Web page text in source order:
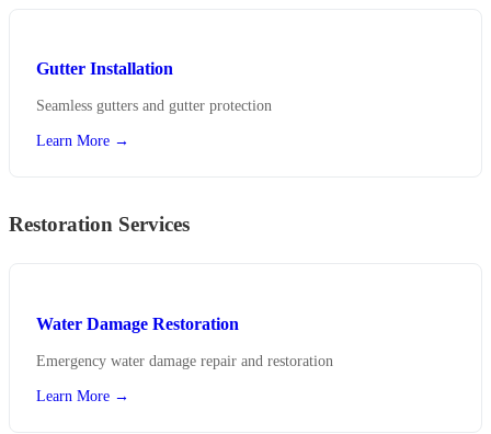
Gutter Installation
Seamless gutters and gutter protection
Learn More →
Restoration Services
Water Damage Restoration
Emergency water damage repair and restoration
Learn More →